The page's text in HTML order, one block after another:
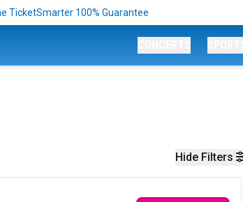
TicketSmarter 100% Guarantee
Hide Filters